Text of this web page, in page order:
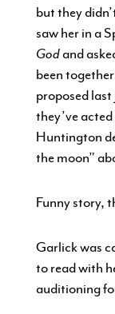
but they
saw her in a
Godand
been
proposed last
they’ve
Huntington
the moon”
Funny story,
Garlick was
to read with
auditioning